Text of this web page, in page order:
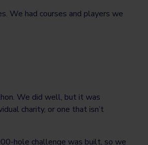
We had courses and players we
We did well, but it was
charity, or one that isn’t
hole challenge was built, so we